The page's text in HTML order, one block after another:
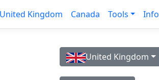
Kingdom Canada Tools Info
United Kingdom